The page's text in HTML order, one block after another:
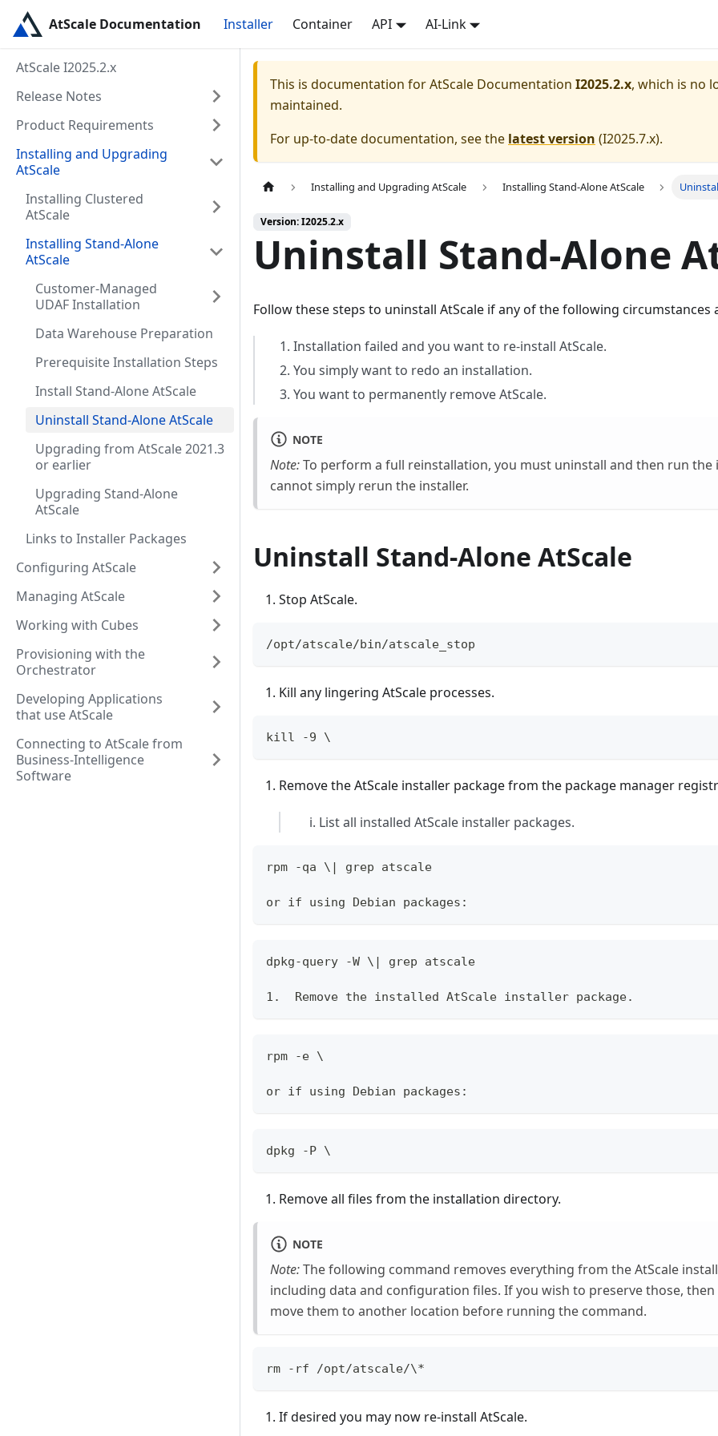
AtScale Documentation Installer Container API AI-Link
AtScale I2025.2.x
Release Notes
Product Requirements
Installing and Upgrading
AtScale
Installing Clustered
AtScale
Installing Stand-Alone
AtScale
Customer-Managed
UDAF Installation
Data Warehouse Preparation
Prerequisite Installation Steps
Install Stand-Alone AtScale
Uninstall Stand-Alone AtScale
Upgrading from AtScale 2021.3
or earlier
Upgrading Stand-Alone
AtScale
Links to Installer Packages
Configuring AtScale
Managing AtScale
Working with Cubes
Provisioning with the
Orchestrator
Developing Applications
that use AtScale
Connecting to AtScale from
Business-Intelligence
Software
This is documentation forAtScale Documentation I2025.2.x, which is no
maintained.
For up-to-date documentation, see the latest version (I2025.7.x).
Installing and Upgrading AtScale Installing Stand-Alone AtScale
Version: I2025.2.x
Uninstall Stand-Alone
Follow these steps to uninstall AtScale if any of the following circumstances
Installation failed and you want to re-install AtScale.
You simply want to redo an installation.
You want to permanently remove AtScale.
NOTE
Note:To perform a full reinstallation, you must uninstall and then run the
cannot simply rerun the installer.
Uninstall Stand-Alone AtScale
Stop AtScale.
/opt/atscale/bin/atscale_stop
Kill any lingering AtScale processes.
kill -9 \
Remove the AtScale installer package from the package manager
List all installed AtScale installer packages.
rpm -qa \| grep atscale
or if using Debian packages:
dpkg-query -W \| grep atscale
1.  Remove the installed AtScale installer package.
rpm -e \
or if using Debian packages:
dpkg -P \
Remove all files from the installation directory.
NOTE
Note:The following command removes everything from the AtScale
including data and configuration files. If you wish to preserve those,
move them to another location before running the command.
rm -rf /opt/atscale/\*
If desired you may now re-install AtScale.